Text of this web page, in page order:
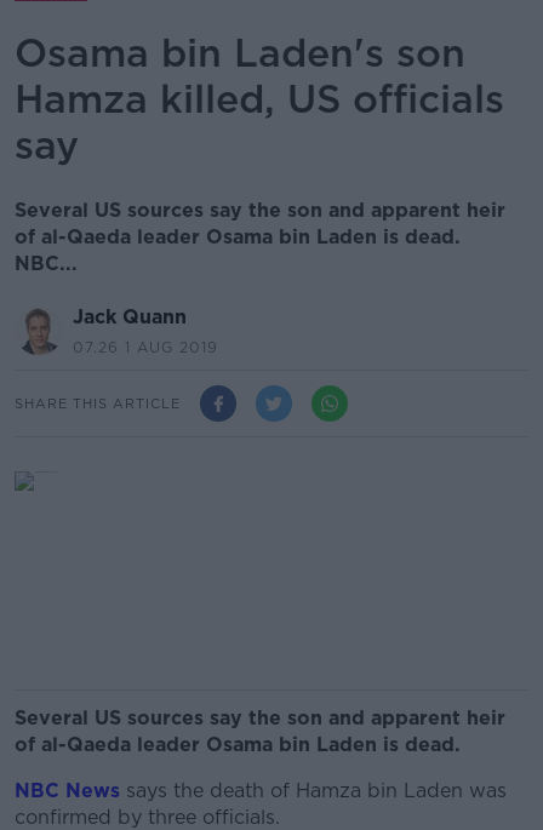
Osama bin Laden's son
Hamza killed, US officials
say
Several US sources say the son and apparent heir
of al-Qaeda leader Osama bin Laden is dead.
NBC...
Jack Quann
07.26 1 AUG 2019
SHARE THIS ARTICLE
Several US sources say the son and apparent heir
of al-Qaeda leader Osama bin Laden is dead.
NBC News says the death of Hamza bin Laden was
confirmed by three officials.